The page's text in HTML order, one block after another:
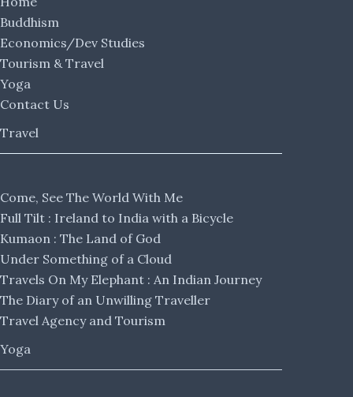
Buddhism
Economics/Dev Studies
Tourism & Travel
Yoga
Contact Us
Travel
Come, See The World With Me
Full Tilt : Ireland to India with a Bicycle
Kumaon : The Land of God
Under Something of a Cloud
Travels On My Elephant : An Indian Journey
The Diary of an Unwilling Traveller
Travel Agency and Tourism
Yoga